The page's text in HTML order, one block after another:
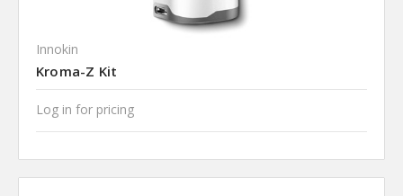
Innokin
Kroma-Z Kit
Log in for pricing